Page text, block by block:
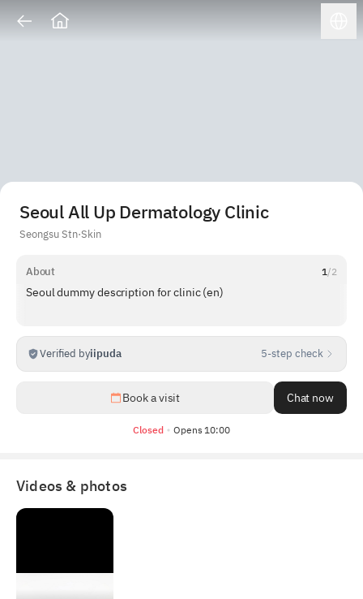
5
Seoul All Up Dermatology Clinic
Seongsu Stn·Skin
About 1/2
Seoul dummy description for clinic (en)
Verified byiipuda 5-step check
Book a visit Chat now
Closed Opens 10:00
Videos & photos